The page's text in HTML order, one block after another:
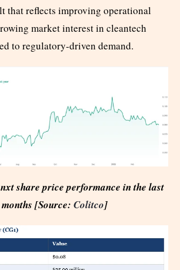
that reflects improving operational
market interest in cleantech
to regulatory-driven demand.
share price performance in the last
[Source: Colitco]